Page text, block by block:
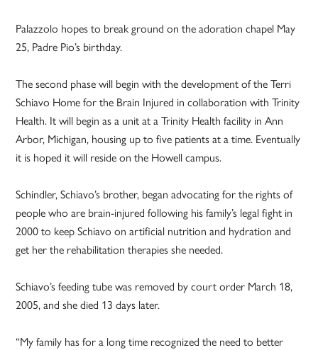
Palazzolo hopes to break ground on the adoration chapel May
25, Padre Pio’s birthday.
The second phase will begin with the development of the Terri
Schiavo Home for the Brain Injured in collaboration with Trinity
Health. It will begin as a unit at a Trinity Health facility in Ann
Arbor, Michigan, housing up to five patients at a time. Eventually
it is hoped it will reside on the Howell campus.
Schindler, Schiavo’s brother, began advocating for the rights of
people who are brain-injured following his family’s legal fight in
2000 to keep Schiavo on artificial nutrition and hydration and
get her the rehabilitation therapies she needed.
Schiavo’s feeding tube was removed by court order March 18,
2005, and she died 13 days later.
“My family has for a long time recognized the need to better